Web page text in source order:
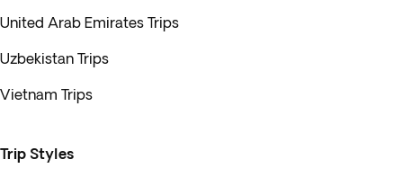
United Arab Emirates Trips
Uzbekistan Trips
Vietnam Trips
Trip Styles